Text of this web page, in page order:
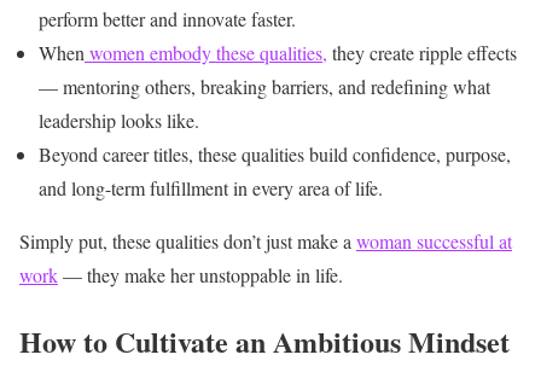
perform better and innovate faster.
Whenwomen embody these qualities, they create ripple effects
— mentoring others, breaking barriers, and redefining what
leadership looks like.
Beyond career titles, these qualities build confidence, purpose,
and long-term fulfillment in every area of life.
Simply put, these qualities don’t just make awoman successful at
work— they make her unstoppable in life.
How to Cultivate an Ambitious Mindset